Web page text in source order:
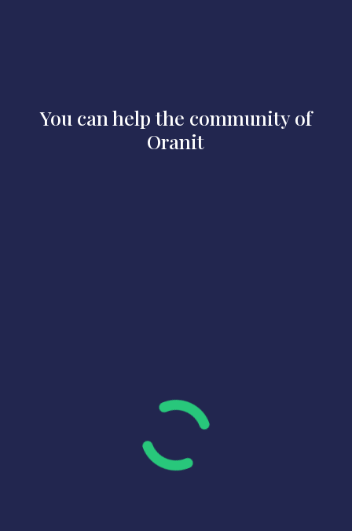
You can help the community of
Oranit